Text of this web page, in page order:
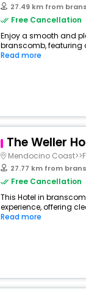
27.49 km from
Free Cancellation
Enjoy a smooth and
branscomb, featuring
Read more
The Weller
Mendocino
27.77 km from
Free Cancellation
This Hotel in
experience, offering
Read more